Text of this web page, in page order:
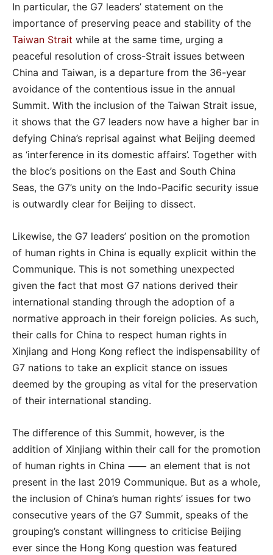
In particular, the G7 leaders’ statement on the
importance of preserving peace and stability of the
Taiwan Strait while at the same time, urging a
peaceful resolution of cross-Strait issues between
China and Taiwan, is a departure from the 36-year
avoidance of the contentious issue in the annual
Summit. With the inclusion of the Taiwan Strait issue,
it shows that the G7 leaders now have a higher bar in
defying China’s reprisal against what Beijing deemed
as ‘interference in its domestic affairs’. Together with
the bloc’s positions on the East and South China
Seas, the G7’s unity on the Indo-Pacific security issue
is outwardly clear for Beijing to dissect.
Likewise, the G7 leaders’ position on the promotion
of human rights in China is equally explicit within the
Communique. This is not something unexpected
given the fact that most G7 nations derived their
international standing through the adoption of a
normative approach in their foreign policies. As such,
their calls for China to respect human rights in
Xinjiang and Hong Kong reflect the indispensability of
G7 nations to take an explicit stance on issues
deemed by the grouping as vital for the preservation
of their international standing.
The difference of this Summit, however, is the
addition of Xinjiang within their call for the promotion
of human rights in China ⸺ an element that is not
present in the last 2019 Communique. But as a whole,
the inclusion of China’s human rights’ issues for two
consecutive years of the G7 Summit, speaks of the
grouping’s constant willingness to criticise Beijing
ever since the Hong Kong question was featured